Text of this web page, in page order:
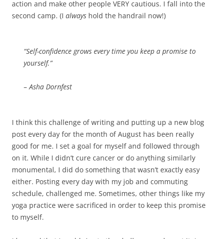
action and make other people VERY cautious. I fall into the
second camp. (I always hold the handrail now!)
“Self-confidence grows every time you keep a promise to
yourself.”
– Asha Dornfest
I think this challenge of writing and putting up a new blog
post every day for the month of August has been really
good for me. I set a goal for myself and followed through
on it. While I didn’t cure cancer or do anything similarly
monumental, I did do something that wasn’t exactly easy
either. Posting every day with my job and commuting
schedule, challenged me. Sometimes, other things like my
yoga practice were sacrificed in order to keep this promise
to myself.